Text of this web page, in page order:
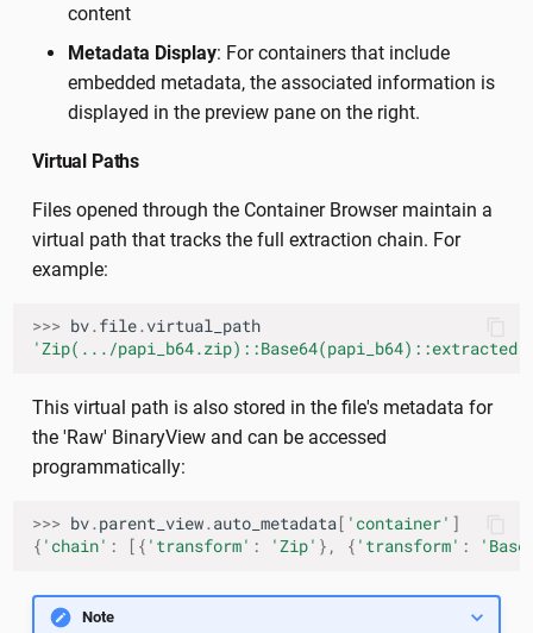
content
Metadata Display: For containers that include
embedded metadata, the associated information is
displayed in the preview pane on the right.
Virtual Paths
Files opened through the Container Browser maintain a
virtual path that tracks the full extraction chain. For
example:
>>> bv.file.virtual_path
'Zip(.../papi_b64.zip)::Base64(papi_b64)::extracted'
This virtual path is also stored in the file's metadata for
the 'Raw' BinaryView and can be accessed
programmatically:
>>> bv.parent_view.auto_metadata [ 'container' ]
{ 'chain' : [{ 'transform' : 'Zip' }, { 'transform' :
Note